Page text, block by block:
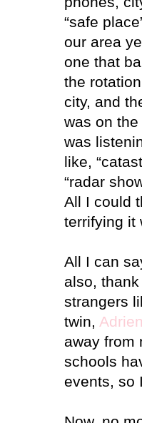
“safe
our area
one that
the
city, and
was on
was
like,
“radar
All I could
terrifying it
All I can
also,
strangers
twin,
away from
schools
events, so